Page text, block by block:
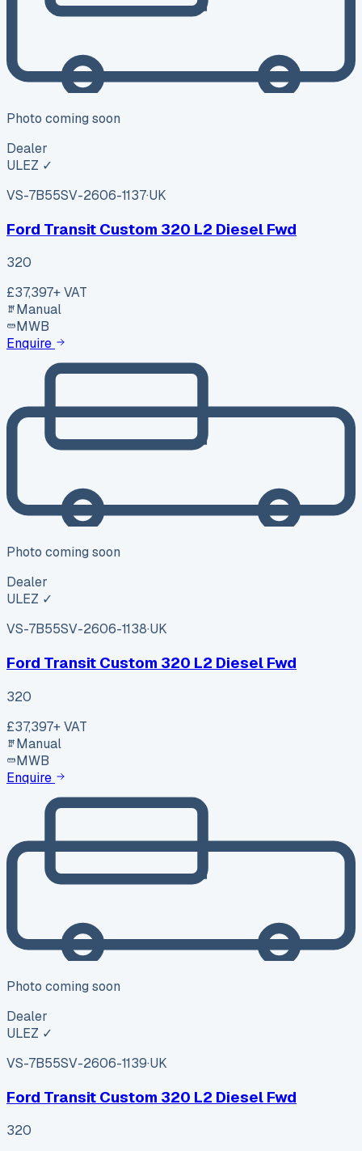
Photo coming soon
Dealer
ULEZ ✓
VS-7B55SV-2606-1137·UK
Ford Transit Custom 320 L2 Diesel Fwd
320
£37,397+ VAT
Manual
MWB
Enquire
Photo coming soon
Dealer
ULEZ ✓
VS-7B55SV-2606-1138·UK
Ford Transit Custom 320 L2 Diesel Fwd
320
£37,397+ VAT
Manual
MWB
Enquire
Photo coming soon
Dealer
ULEZ ✓
VS-7B55SV-2606-1139·UK
Ford Transit Custom 320 L2 Diesel Fwd
320